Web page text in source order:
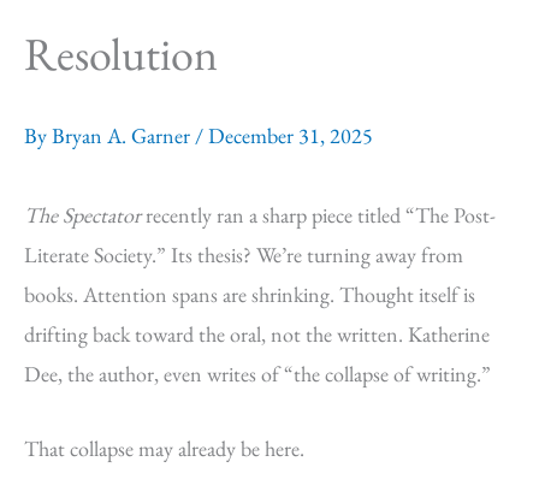
Resolution
ByBryan A. Garner /December 31, 2025
The Spectatorrecently ran a sharp piece titled “The Post-
Literate Society.” Its thesis? We’re turning away from
books. Attention spans are shrinking. Thought itself is
drifting back toward the oral, not the written. Katherine
Dee, the author, even writes of “the collapse of writing.”
That collapse may already be here.